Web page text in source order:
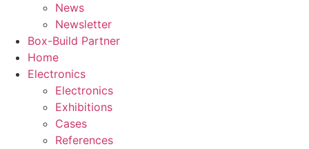
News
Newsletter
Box-Build Partner
Home
Electronics
Electronics
Exhibitions
Cases
References